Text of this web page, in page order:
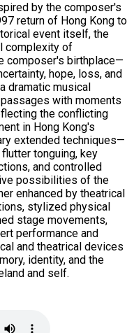
by the composer's
return of Hong Kong to
event itself, the
complexity of
composer's birthplace—
hope, loss, and
dramatic musical
with moments
the conflicting
in Hong Kong's
extended techniques—
tonguing, key
and controlled
possibilities of the
enhanced by theatrical
stylized physical
stage movements,
performance and
and theatrical devices
identity, and the
and self.